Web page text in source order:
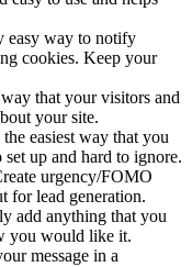
way to notify
cookies. Keep your
that your visitors and
your site.
easiest way that you
up and hard to ignore.
urgency/FOMO
for lead generation.
add anything that you
you would like it.
message in a